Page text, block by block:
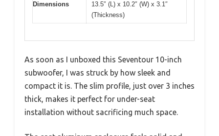
Dimensions
13.5″ (L) x 10.2″ (W) x 3.1″
(Thickness)
As soon as I unboxed this Seventour 10-inch
subwoofer, I was struck by how sleek and
compact it is. The slim profile, just over 3 inches
thick, makes it perfect for under-seat
installation without sacrificing much space.